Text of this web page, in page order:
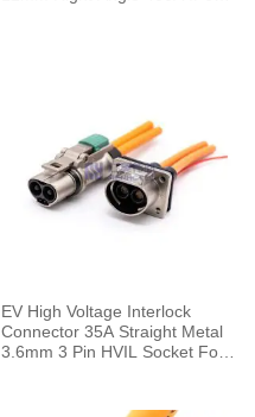
EV High Voltage Interlock
Connector 35A Straight Metal
3.6mm 3 Pin HVIL Socket For